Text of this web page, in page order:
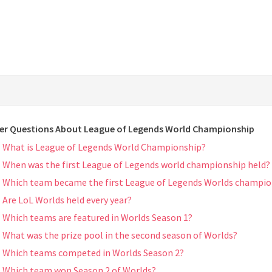
Questions About League of Legends World Championship
What is League of Legends World Championship?
When was the first League of Legends world championship held?
Which team became the first League of Legends Worlds
Are LoL Worlds held every year?
Which teams are featured in Worlds Season 1?
What was the prize pool in the second season of Worlds?
Which teams competed in Worlds Season 2?